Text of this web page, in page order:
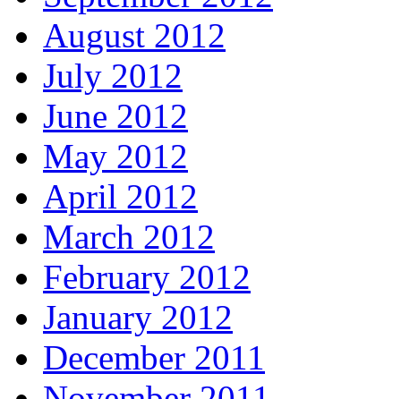
August 2012
July 2012
June 2012
May 2012
April 2012
March 2012
February 2012
January 2012
December 2011